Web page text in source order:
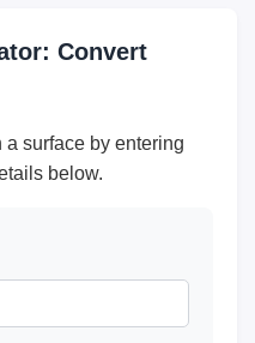
Convert
surface by entering
below.